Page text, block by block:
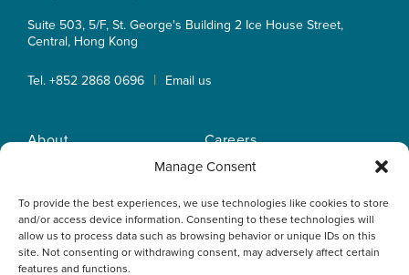
Manage Consent
To provide the best experiences, we use technologies like cookies to store
and/or access device information. Consenting to these technologies will
allow us to process data such as browsing behavior or unique IDs on this
site. Not consenting or withdrawing consent, may adversely affect certain
features and functions.
Suite 503, 5/F, St. George's Building 2 Ice House Street,
Central, Hong Kong
Tel. +852 2868 0696 | Email us
About
Insights
Offices
Careers
OLN IP Services
Privacy Policy
Home